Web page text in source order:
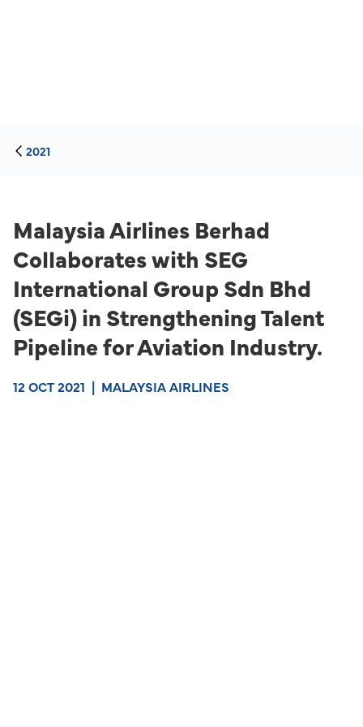
2021
Malaysia Airlines Berhad
Collaborates with SEG
International Group Sdn Bhd
(SEGi) in Strengthening Talent
Pipeline for Aviation Industry.
12 OCT 2021 | MALAYSIA AIRLINES